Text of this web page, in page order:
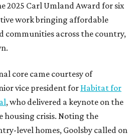
2025 Carl Umland Award for six
work bringing affordable
communities across the country,
core came courtesy of
vice president for Habitat for
, who delivered a keynote on the
housing crisis. Noting the
level homes, Goolsby called on